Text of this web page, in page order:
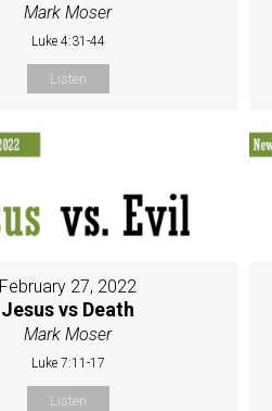
Mark Moser
Luke 4:31-44
Listen
February 27, 2022
Jesus vs Death
Mark Moser
Luke 7:11-17
Listen